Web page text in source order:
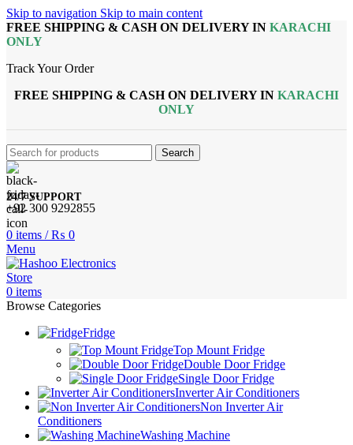
Skip to navigation Skip to main content
FREE SHIPPING & CASH ON DELIVERY IN KARACHI
ONLY
Track Your Order
FREE SHIPPING & CASH ON DELIVERY IN KARACHI
ONLY
Search
24/7 SUPPORT
+92 300 9292855
0 items / ₨ 0
Menu
0 items
Browse Categories
Fridge
Top Mount Fridge
Double Door Fridge
Single Door Fridge
Inverter Air Conditioners
Non Inverter Air
Conditioners
Washing Machine